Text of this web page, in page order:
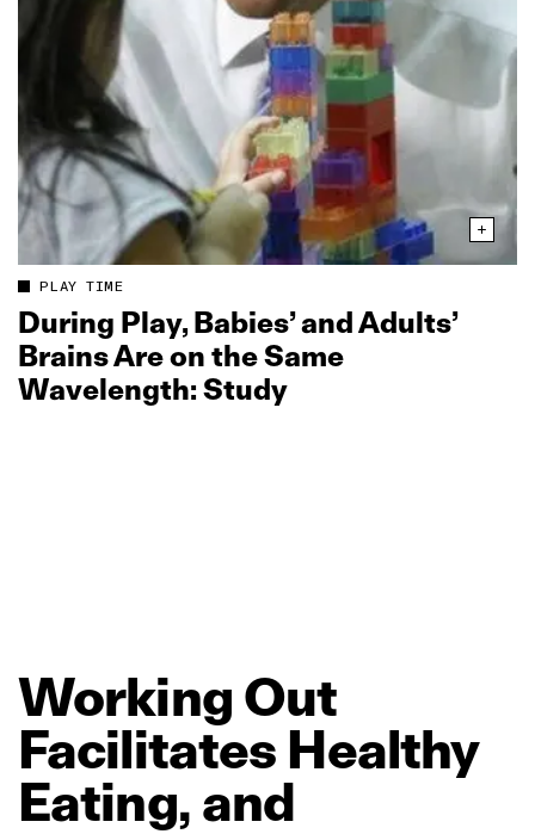
PLAY TIME
During Play, Babies’ and Adults’
Brains Are on the Same
Wavelength: Study
Working Out
Facilitates Healthy
Eating, and